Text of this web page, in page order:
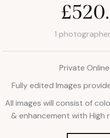
1
Private
Fully edited Images
All images will consist of
& enhancement with High